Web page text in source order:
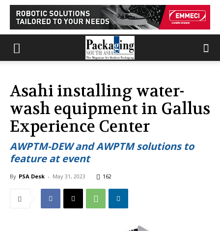
Asahi installing water-
wash equipment in Gallus
Experience Center
AWPTM-DEW and AWPTM solutions to
feature at event
By PSA Desk - May 31, 2023 162